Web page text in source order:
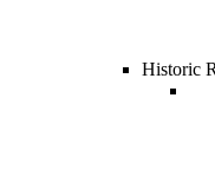
Historic